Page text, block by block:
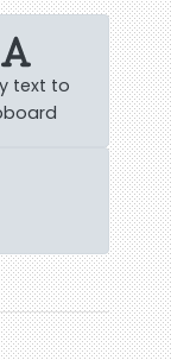
text to